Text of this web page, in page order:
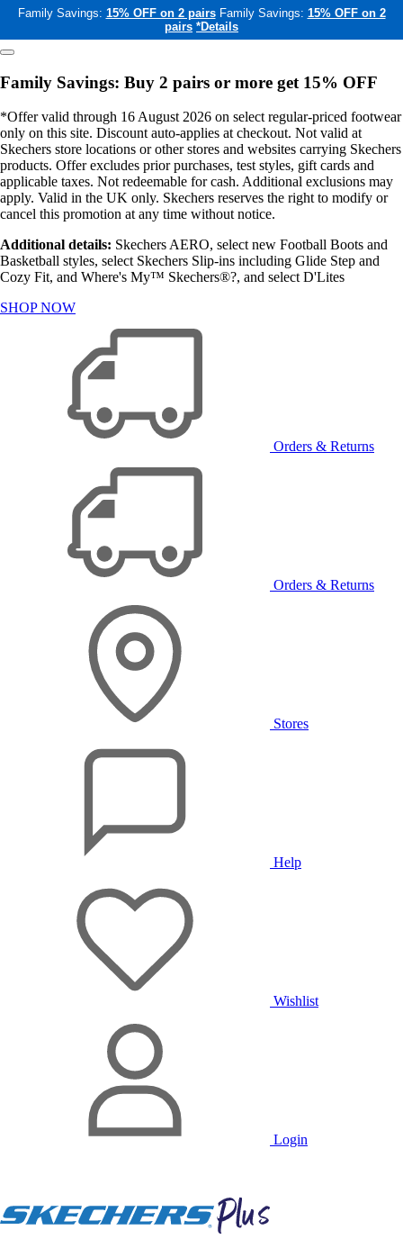
Family Savings: 15% OFF on 2 pairs Family Savings: 15% OFF on 2
pairs *Details
Family Savings: Buy 2 pairs or more get 15% OFF
*Offer valid through 16 August 2026 on select regular-priced footwear
only on this site. Discount auto-applies at checkout. Not valid at
Skechers store locations or other stores and websites carrying Skechers
products. Offer excludes prior purchases, test styles, gift cards and
applicable taxes. Not redeemable for cash. Additional exclusions may
apply. Valid in the UK only. Skechers reserves the right to modify or
cancel this promotion at any time without notice.
Additional details: Skechers AERO, select new Football Boots and
Basketball styles, select Skechers Slip-ins including Glide Step and
Cozy Fit, and Where's My™ Skechers®?, and select D'Lites
SHOP NOW
Orders & Returns
Orders & Returns
Stores
Help
Wishlist
Login